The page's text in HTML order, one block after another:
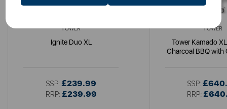
TOWER
Ignite Duo XL
SSP: £239.99
RRP: £239.99
TOWER
Tower Kamado
Charcoal BBQ with
SSP:
RRP: